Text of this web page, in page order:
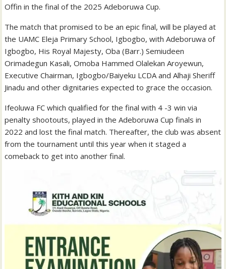
Offin in the final of the 2025 Adeboruwa Cup.
The match that promised to be an epic final, will be played at
the UAMC Eleja Primary School, Igbogbo, with Adeboruwa of
Igbogbo, His Royal Majesty, Oba (Barr.) Semiudeen
Orimadegun Kasali, Omoba Hammed Olalekan Aroyewun,
Executive Chairman, Igbogbo/Baiyeku LCDA and Alhaji Sheriff
Jinadu and other dignitaries expected to grace the occasion.
Ifeoluwa FC which qualified for the final with 4 -3 win via
penalty shootouts, played in the Adeboruwa Cup finals in
2022 and lost the final match. Thereafter, the club was absent
from the tournament until this year when it staged a
comeback to get into another final.